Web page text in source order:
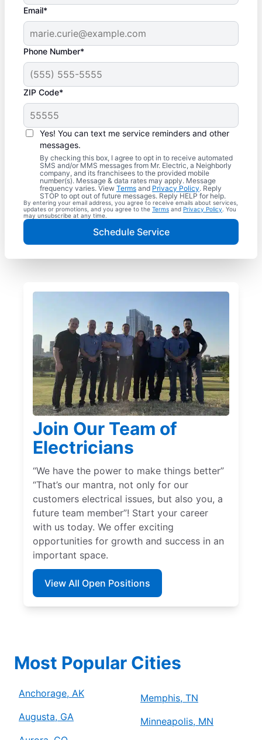
Email*
Phone Number*
ZIP Code*
Yes! You can text me service reminders and other
messages.
By checking this box, I agree to opt in to receive automated
SMS and/or MMS messages from Mr. Electric, a Neighborly
company, and its franchisees to the provided mobile
number(s). Message & data rates may apply. Message
frequency varies. View Terms and Privacy Policy. Reply
STOP to opt out of future messages. Reply HELP for help.
By entering your email address, you agree to receive emails about services,
updates or promotions, and you agree to the Terms and Privacy Policy . You
may unsubscribe at any time.
Schedule Service
Join Our Team of
Electricians
“We have the power to make things better”
“That’s our mantra, not only for our
customers electrical issues, but also you, a
future team member”! Start your career
with us today. We offer exciting
opportunities for growth and success in an
important space.
View All Open Positions
Most Popular Cities
Anchorage, AK
Augusta, GA
Memphis, TN
Minneapolis, MN